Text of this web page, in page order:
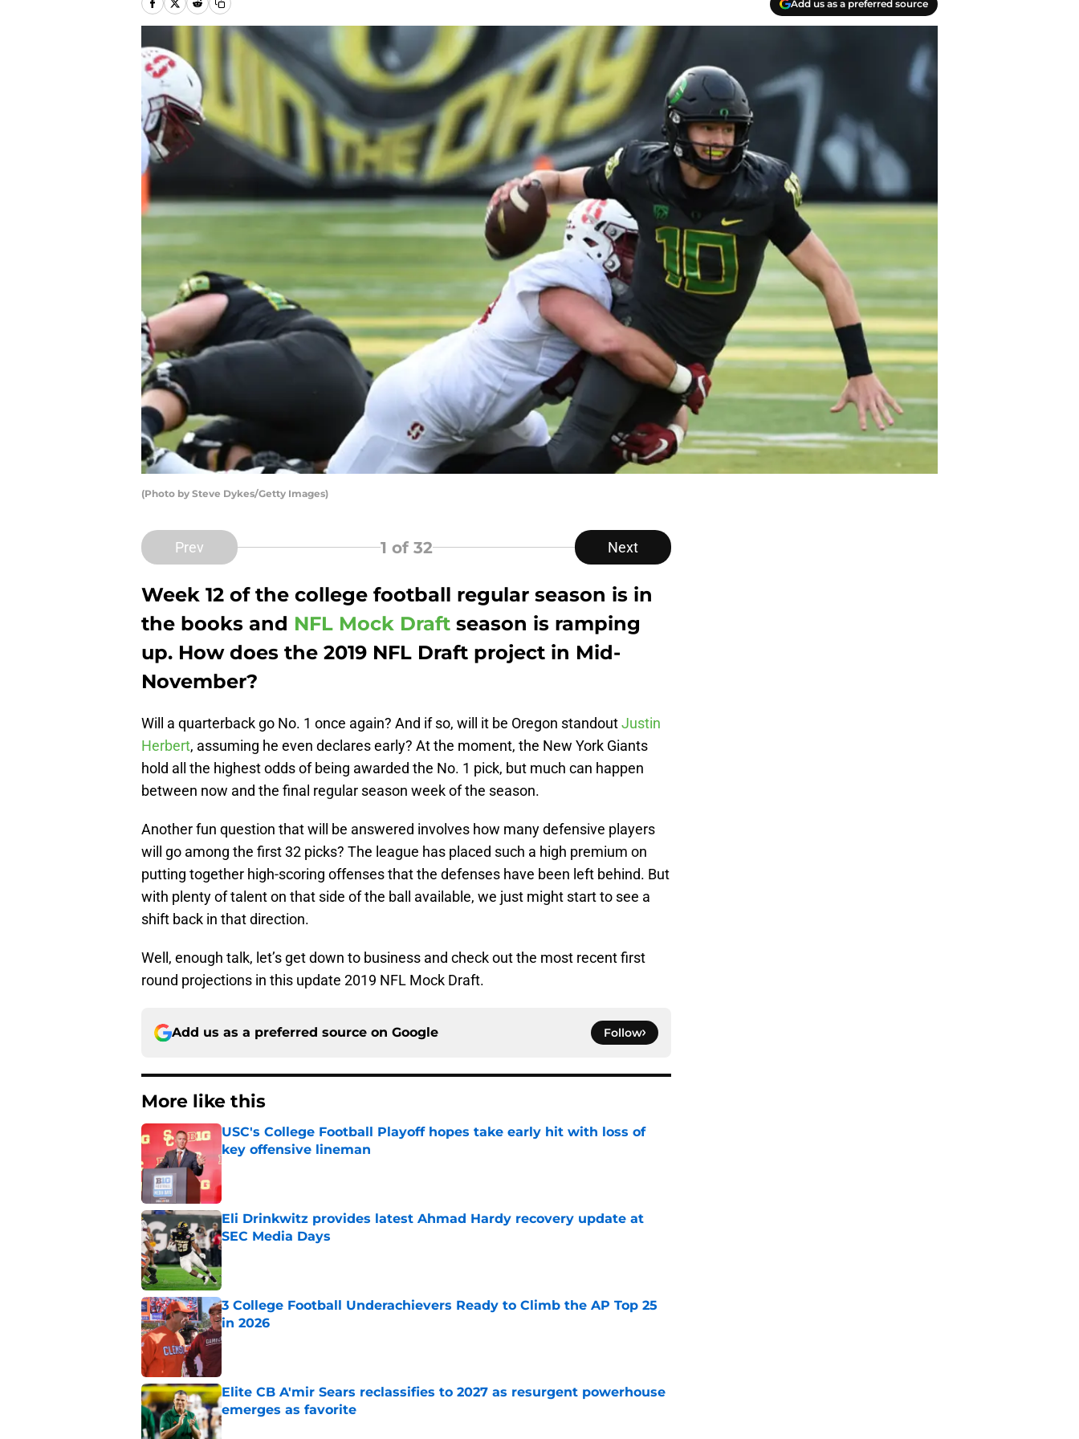
Add us as a preferred source
(Photo by Steve Dykes/Getty Images)
Prev 1 of 32 Next
Week 12 of the college football regular season is in
the books and NFL Mock Draft season is ramping
up. How does the 2019 NFL Draft project in Mid-
November?
Will a quarterback go No. 1 once again? And if so, will it be Oregon standoutJustin
Herbert, assuming he even declares early? At the moment, the New York Giants
hold all the highest odds of being awarded the No. 1 pick, but much can happen
between now and the final regular season week of the season.
Another fun question that will be answered involves how many defensive players
will go among the first 32 picks? The league has placed such a high premium on
putting together high-scoring offenses that the defenses have been left behind. But
with plenty of talent on that side of the ball available, we just might start to see a
shift back in that direction.
Well, enough talk, let’s get down to business and check out the most recent first
round projections in this update 2019 NFL Mock Draft.
Add us as a preferred source on Google Follow
More like this
USC's College Football Playoff hopes take early hit with loss of
key offensive lineman
Published by on Invalid Date
Eli Drinkwitz provides latest Ahmad Hardy recovery update at
SEC Media Days
Published by on Invalid Date
3 College Football Underachievers Ready to Climb the AP Top 25
in 2026
Published by on Invalid Date
Elite CB A'mir Sears reclassifies to 2027 as resurgent powerhouse
emerges as favorite
Published by on Invalid Date